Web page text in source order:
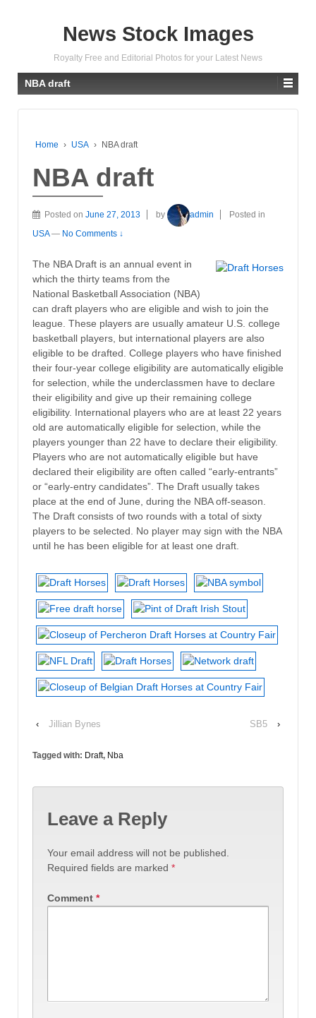
News Stock Images
Royalty Free and Editorial Photos for your Latest News
NBA draft
Home › USA › NBA draft
NBA draft
Posted on June 27, 2013 by admin
Posted in
USA — No Comments ↓
The NBA Draft is an annual event in
which the thirty teams from the
National Basketball Association (NBA)
can draft players who are eligible and wish to join the
league. These players are usually amateur U.S. college
basketball players, but international players are also
eligible to be drafted. College players who have finished
their four-year college eligibility are automatically eligible
for selection, while the underclassmen have to declare
their eligibility and give up their remaining college
eligibility. International players who are at least 22 years
old are automatically eligible for selection, while the
players younger than 22 have to declare their eligibility.
Players who are not automatically eligible but have
declared their eligibility are often called “early-entrants”
or “early-entry candidates”. The Draft usually takes
place at the end of June, during the NBA off-season.
The Draft consists of two rounds with a total of sixty
players to be selected. No player may sign with the NBA
until he has been eligible for at least one draft.
‹ Jillian Bynes SB5 ›
Tagged with: Draft, Nba
Leave a Reply
Your email address will not be published.
Required fields are marked *
Comment *